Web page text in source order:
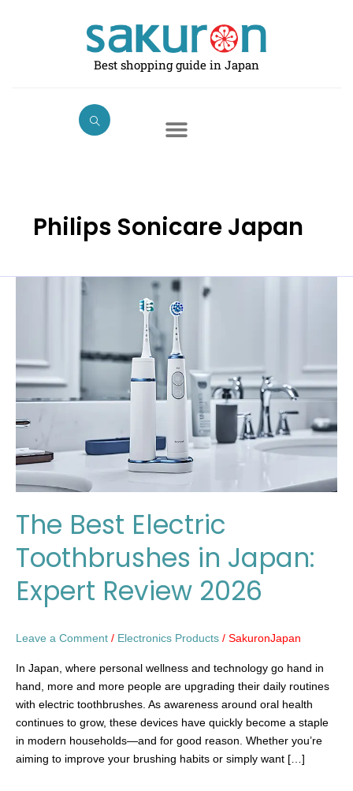
Best shopping guide in Japan
Philips Sonicare Japan
The Best Electric
Toothbrushes in Japan:
Expert Review 2026
Leave a Comment / Electronics Products / SakuronJapan
In Japan, where personal wellness and technology go hand in
hand, more and more people are upgrading their daily routines
with electric toothbrushes. As awareness around oral health
continues to grow, these devices have quickly become a staple
in modern households—and for good reason. Whether you’re
aiming to improve your brushing habits or simply want […]
in
Japan:
2026